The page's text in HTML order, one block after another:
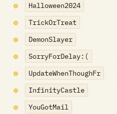
Halloween2024
TrickOrTreat
DemonSlayer
SorryForDelay:(
UpdateWhenThoughFr
InfinityCastle
YouGotMail